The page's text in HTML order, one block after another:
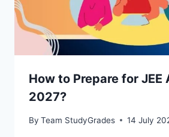
How to Prepare for JEE
2027?
By Team StudyGrades 14 July